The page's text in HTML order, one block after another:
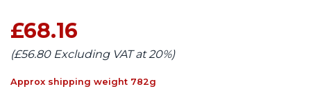
£68.16
(£56.80 Excluding VAT at 20%)
Approx shipping weight 782g